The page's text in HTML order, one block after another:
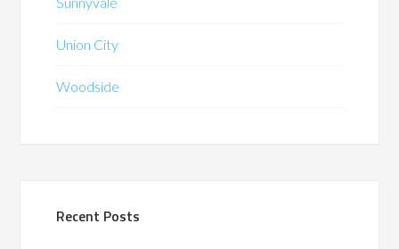
Union City
Woodside
Recent Posts